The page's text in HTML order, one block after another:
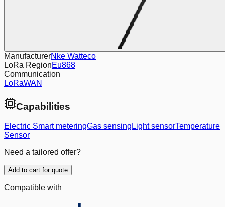
ManufacturerNke Watteco
LoRa RegionEu868
Communication
LoRaWAN
Capabilities
Electric Smart meteringGas sensing Light sensorTemperature
Sensor
Need a tailored offer?
Add to cart for quote
Compatible with